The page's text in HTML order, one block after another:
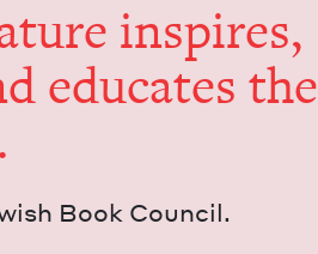
inspires,
edu­cates the
Book Council.